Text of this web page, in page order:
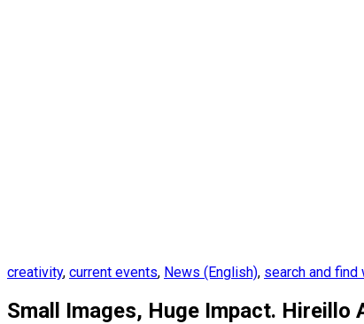
creativity, current events, News (English), search and find
Small Images, Huge Impact. Hireillo